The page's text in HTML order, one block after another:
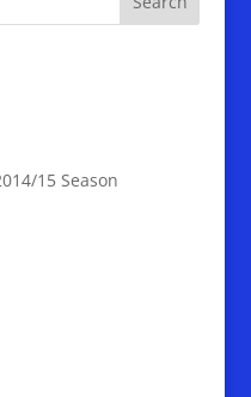
15 Season